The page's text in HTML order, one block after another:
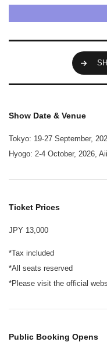
Show Date & Venue
Tokyo: 19-27 September,
Hyogo: 2-4 October, 2026,
Ticket Prices
JPY 13,000
*Tax included
*All seats reserved
*Please visit the official
Public Booking Opens